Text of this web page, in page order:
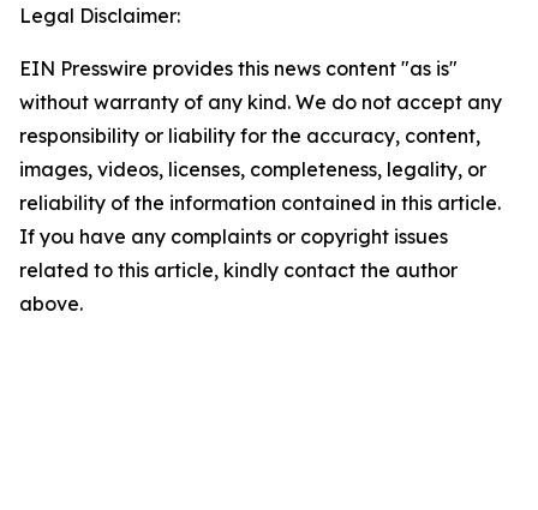
Legal Disclaimer:
EIN Presswire provides this news content "as is"
without warranty of any kind. We do not accept any
responsibility or liability for the accuracy, content,
images, videos, licenses, completeness, legality, or
reliability of the information contained in this article.
If you have any complaints or copyright issues
related to this article, kindly contact the author
above.